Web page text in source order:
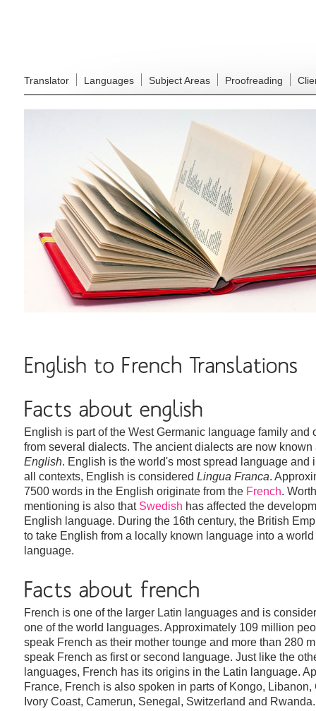
Translator Languages Subject Areas Proofreading
English is part of the West Germanic language family and
from several dialects. The ancient dialects are now
English. English is the world's most spread language and
all contexts, English is considered Lingua Franca.
7500 words in the English originate from the French. Worth
mentioning is also that Swedish has affected the
English language. During the 16th century, the British
to take English from a locally known language into a world
language.
French is one of the larger Latin languages and is
one of the world languages. Approximately 109 million
speak French as their mother tounge and more than 280
speak French as first or second language. Just like the
languages, French has its origins in the Latin language.
France, French is also spoken in parts of Kongo, Libanon,
Ivory Coast, Camerun, Senegal, Switzerland and Rwanda.